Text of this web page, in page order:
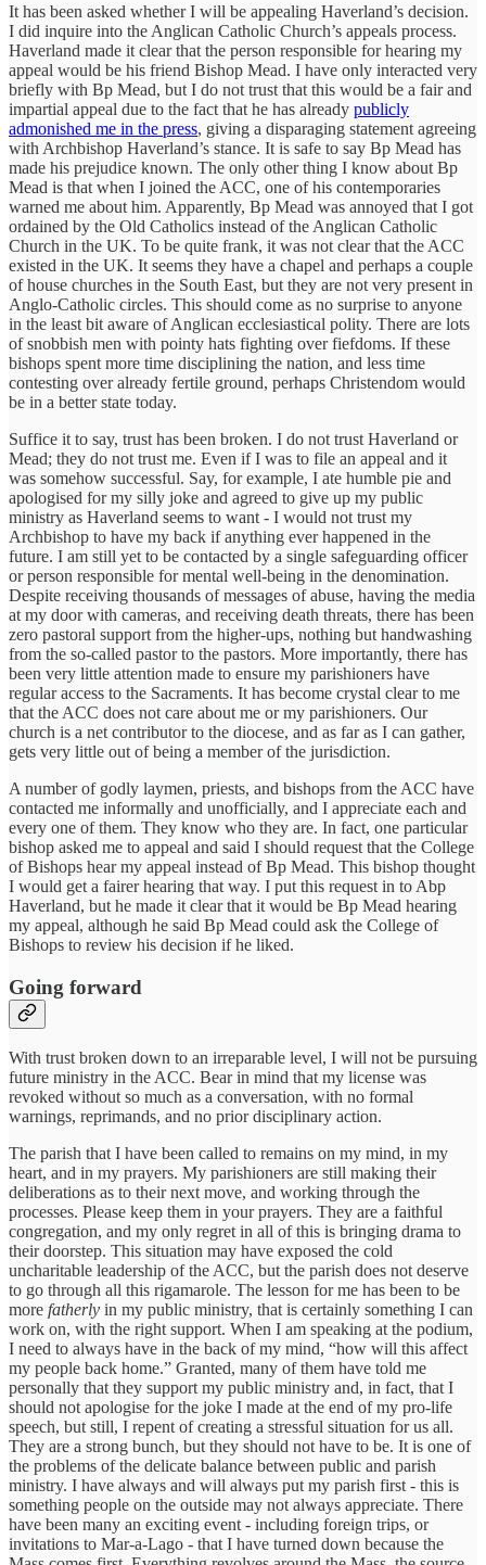
It has been asked whether I will be appealing Haverland’s decision.
I did inquire into the Anglican Catholic Church’s appeals process.
Haverland made it clear that the person responsible for hearing my
appeal would be his friend Bishop Mead. I have only interacted very
briefly with Bp Mead, but I do not trust that this would be a fair and
impartial appeal due to the fact that he has already publicly
admonished me in the press, giving a disparaging statement agreeing
with Archbishop Haverland’s stance. It is safe to say Bp Mead has
made his prejudice known. The only other thing I know about Bp
Mead is that when I joined the ACC, one of his contemporaries
warned me about him. Apparently, Bp Mead was annoyed that I got
ordained by the Old Catholics instead of the Anglican Catholic
Church in the UK. To be quite frank, it was not clear that the ACC
existed in the UK. It seems they have a chapel and perhaps a couple
of house churches in the South East, but they are not very present in
Anglo-Catholic circles. This should come as no surprise to anyone
in the least bit aware of Anglican ecclesiastical polity. There are lots
of snobbish men with pointy hats fighting over fiefdoms. If these
bishops spent more time disciplining the nation, and less time
contesting over already fertile ground, perhaps Christendom would
be in a better state today.
Suffice it to say, trust has been broken. I do not trust Haverland or
Mead; they do not trust me. Even if I was to file an appeal and it
was somehow successful. Say, for example, I ate humble pie and
apologised for my silly joke and agreed to give up my public
ministry as Haverland seems to want - I would not trust my
Archbishop to have my back if anything ever happened in the
future. I am still yet to be contacted by a single safeguarding officer
or person responsible for mental well-being in the denomination.
Despite receiving thousands of messages of abuse, having the media
at my door with cameras, and receiving death threats, there has been
zero pastoral support from the higher-ups, nothing but handwashing
from the so-called pastor to the pastors. More importantly, there has
been very little attention made to ensure my parishioners have
regular access to the Sacraments. It has become crystal clear to me
that the ACC does not care about me or my parishioners. Our
church is a net contributor to the diocese, and as far as I can gather,
gets very little out of being a member of the jurisdiction.
A number of godly laymen, priests, and bishops from the ACC have
contacted me informally and unofficially, and I appreciate each and
every one of them. They know who they are. In fact, one particular
bishop asked me to appeal and said I should request that the College
of Bishops hear my appeal instead of Bp Mead. This bishop thought
I would get a fairer hearing that way. I put this request in to Abp
Haverland, but he made it clear that it would be Bp Mead hearing
my appeal, although he said Bp Mead could ask the College of
Bishops to review his decision if he liked.
Going forward
With trust broken down to an irreparable level, I will not be pursuing
future ministry in the ACC. Bear in mind that my license was
revoked without so much as a conversation, with no formal
warnings, reprimands, and no prior disciplinary action.
The parish that I have been called to remains on my mind, in my
heart, and in my prayers. My parishioners are still making their
deliberations as to their next move, and working through the
processes. Please keep them in your prayers. They are a faithful
congregation, and my only regret in all of this is bringing drama to
their doorstep. This situation may have exposed the cold
uncharitable leadership of the ACC, but the parish does not deserve
to go through all this rigamarole. The lesson for me has been to be
more fatherly in my public ministry, that is certainly something I can
work on, with the right support. When I am speaking at the podium,
I need to always have in the back of my mind, “how will this affect
my people back home.” Granted, many of them have told me
personally that they support my public ministry and, in fact, that I
should not apologise for the joke I made at the end of my pro-life
speech, but still, I repent of creating a stressful situation for us all.
They are a strong bunch, but they should not have to be. It is one of
the problems of the delicate balance between public and parish
ministry. I have always and will always put my parish first - this is
something people on the outside may not always appreciate. There
have been many an exciting event - including foreign trips, or
invitations to Mar-a-Lago - that I have turned down because the